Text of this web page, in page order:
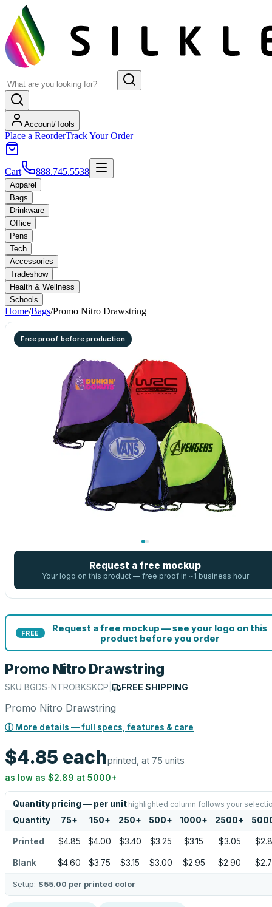
Account/Tools
Place a ReorderTrack Your Order
Cart 888.745.5538
Apparel
Bags
Drinkware
Office
Pens
Tech
Accessories
Tradeshow
Health & Wellness
Schools
Home/Bags/Promo Nitro Drawstring
Free proof before production
Request a free mockup
Your logo on this product — free proof in ~1 business hour
FREE
Request a free mockup — see your logo on this
product before you order
Promo Nitro Drawstring
SKU BGDS-NTROBKSKCP FREE SHIPPING
Promo Nitro Drawstring
ⓘ More details — full specs, features & care
$4.85 eachprinted, at 75 units
as low as $2.89 at 5000+
Quantity pricing — per unit highlighted column follows your
Quantity 75+ 150+ 250+ 500+ 1000+ 2500+
Printed $4.85 $4.00 $3.40 $3.25 $3.15 $3.05
Blank $4.60 $3.75 $3.15 $3.00 $2.95 $2.90
Setup: $55.00 per printed color